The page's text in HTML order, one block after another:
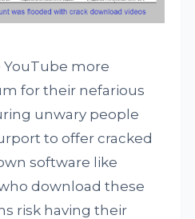
YouTube more
for their nefarious
unwary people
to offer cracked
software like
download these
risk having their